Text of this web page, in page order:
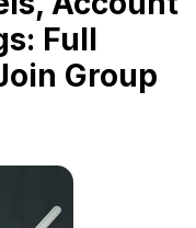
Full
Group